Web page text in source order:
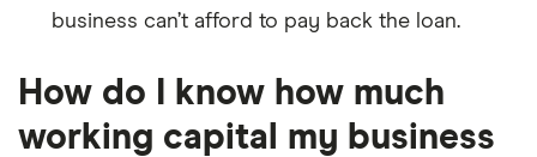
business can’t afford to pay back the loan.
How do I know how much
working capital my business